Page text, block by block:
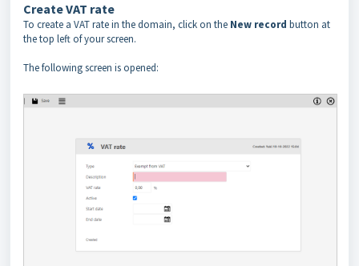
Create VAT rate
To create a VAT rate in the domain, click on the New record button at
the top left of your screen.
The following screen is opened: